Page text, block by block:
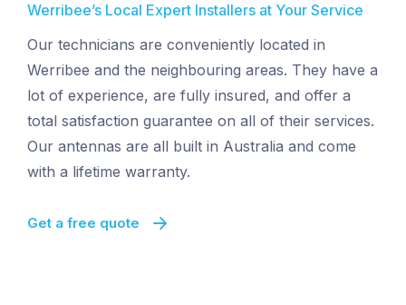
Werribee’s Local Expert Installers at Your Service
Our technicians are conveniently located in
Werribee and the neighbouring areas. They have a
lot of experience, are fully insured, and offer a
total satisfaction guarantee on all of their services.
Our antennas are all built in Australia and come
with a lifetime warranty.
Get a free quote